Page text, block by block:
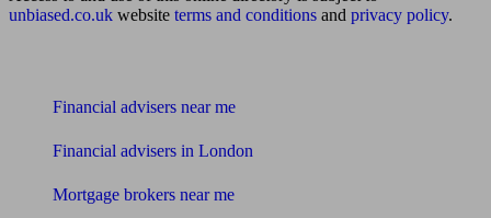
unbiased.co.uk website terms and conditions and privacy policy.
Financial advisers near me
Financial advisers in London
Mortgage brokers near me